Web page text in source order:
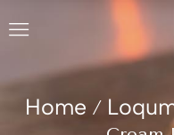
Home /